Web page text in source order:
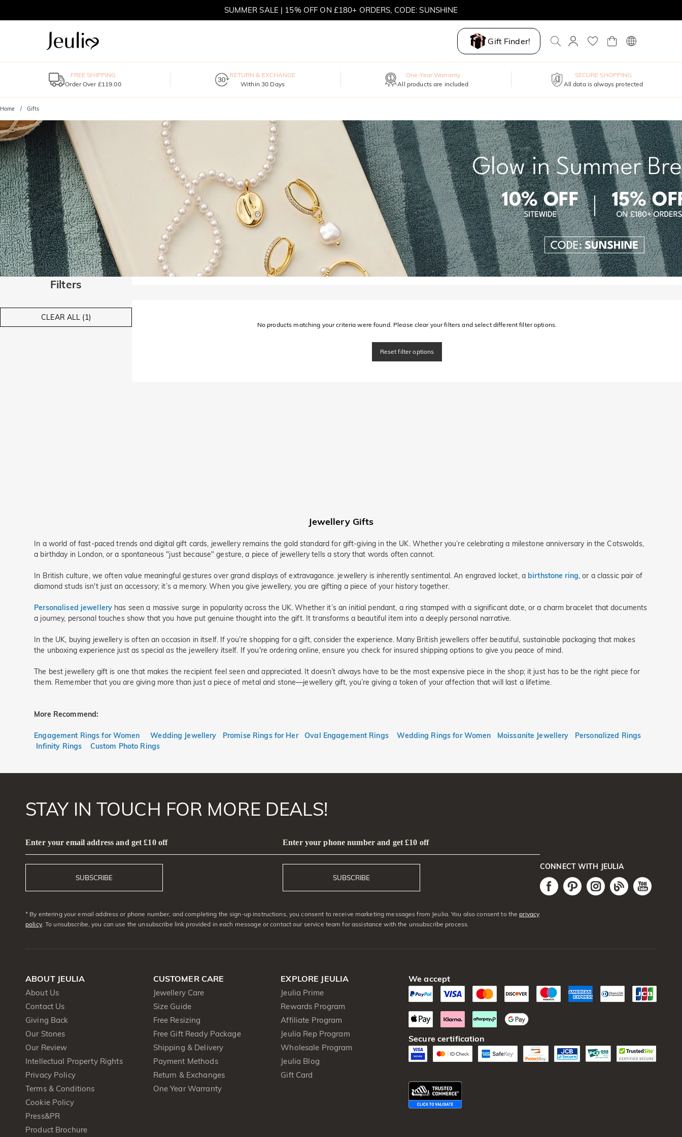
SUMMER SALE | 15% OFF ON £180+ ORDERS, CODE: SUNSHINE
Gift Finder!
FREE SHIPPING
Order Over £119.00
RETURN & EXCHANGE
Within 30 Days
One-Year Warranty
All products are included
SECURE SHOPPING
All data is always protected
Home Gifts
Filters
CLEAR ALL (1)
No products matching your criteria were found. Please clear your filters and select different filter options.
Reset filter options
Jewellery Gifts
In a world of fast-paced trends and digital gift cards, jewellery remains the gold standard for gift-giving in the UK. Whether you’re celebrating a milestone anniversary in the Cotswolds,
a birthday in London, or a spontaneous "just because" gesture, a piece of jewellery tells a story that words often cannot.
In British culture, we often value meaningful gestures over grand displays of extravagance. jewellery is inherently sentimental. An engraved locket, a birthstone ring, or a classic pair of
diamond studs isn't just an accessory; it’s a memory. When you give jewellery, you are gifting a piece of your history together.
Personalised jewellery has seen a massive surge in popularity across the UK. Whether it’s an initial pendant, a ring stamped with a significant date, or a charm bracelet that documents
a journey, personal touches show that you have put genuine thought into the gift. It transforms a beautiful item into a deeply personal narrative.
In the UK, buying jewellery is often an occasion in itself. If you’re shopping for a gift, consider the experience. Many British jewellers offer beautiful, sustainable packaging that makes
the unboxing experience just as special as the jewellery itself. If you're ordering online, ensure you check for insured shipping options to give you peace of mind.
The best jewellery gift is one that makes the recipient feel seen and appreciated. It doesn’t always have to be the most expensive piece in the shop; it just has to be the right piece for
them. Remember that you are giving more than just a piece of metal and stone—jewellery gift, you’re giving a token of your affection that will last a lifetime.
More Recommend:
Engagement Rings for Women Wedding Jewellery Promise Rings for Her Oval Engagement Rings Wedding Rings for Women Moissanite Jewellery
Personalized Rings
Infinity Rings
Custom Photo Rings
STAY IN TOUCH FOR MORE DEALS!
Enter your email address and get £10 off
SUBSCRIBE
Enter your phone number and get £10 off
SUBSCRIBE
* By entering your email address or phone number, and completing the sign-up instructions, you consent to receive marketing messages from Jeulia. You also consent to theprivacy
policy. To unsubscribe, you can use the unsubscribe link provided in each message or contact our service team for assistance with the unsubscribe process.
CONNECT WITH JEULIA
ABOUT JEULIA
About Us
Contact Us
Giving Back
Our Stones
Our Review
Intellectual Property Rights
Privacy Policy
Terms & Conditions
Cookie Policy
Press&PR
Product Brochure
CUSTOMER CARE
Jewellery Care
Size Guide
Free Resizing
Free Gift Ready Package
Shipping & Delivery
Payment Methods
Return & Exchanges
One Year Warranty
EXPLORE JEULIA
Jeulia Prime
Rewards Program
Affiliate Program
Jeulia Rep Program
Wholesale Program
Jeulia Blog
Gift Card
We accept
Secure certification